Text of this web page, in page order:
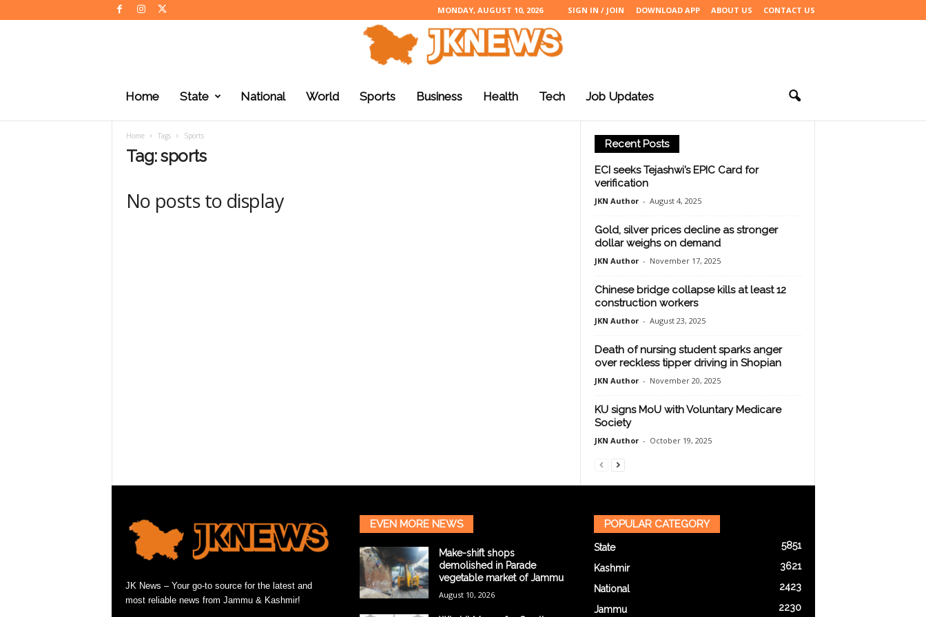
MONDAY, AUGUST 10, 2026 SIGN IN / JOIN DOWNLOAD APP ABOUT US CONTACT US
e
Home State National World Sports Business Health Tech Job Updates
Home Tags Sports
Tag: sports
No posts to display
Recent Posts
ECI seeks Tejashwi’s EPIC Card for
verification
JKN Author - August 4, 2025
Gold, silver prices decline as stronger
dollar weighs on demand
JKN Author - November 17, 2025
Chinese bridge collapse kills at least 12
construction workers
JKN Author - August 23, 2025
Death of nursing student sparks anger
over reckless tipper driving in Shopian
JKN Author - November 20, 2025
KU signs MoU with Voluntary Medicare
Society
JKN Author - October 19, 2025
JK News – Your go-to source for the latest and
most reliable news from Jammu & Kashmir!
EVEN MORE NEWS
Make-shift shops
demolished in Parade
vegetable market of Jammu
August 10, 2026
POPULAR CATEGORY
State 5851
Kashmir 3621
National 2423
Jammu 2230